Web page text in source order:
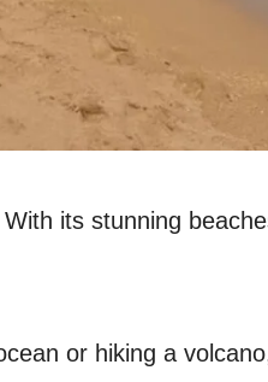
its stunning
or hiking a